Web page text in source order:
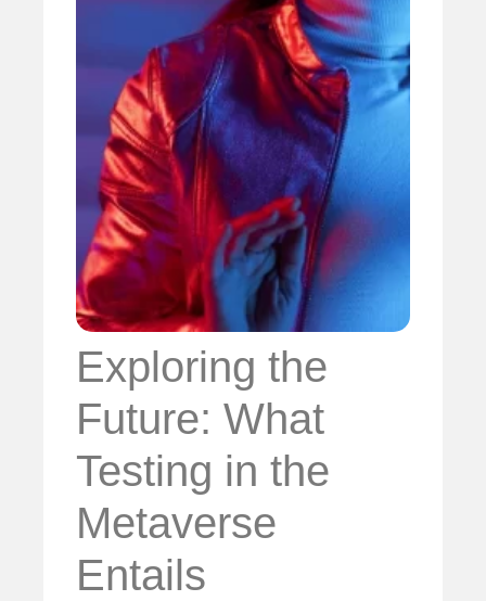
Exploring the
Future: What
Testing in the
Metaverse
Entails